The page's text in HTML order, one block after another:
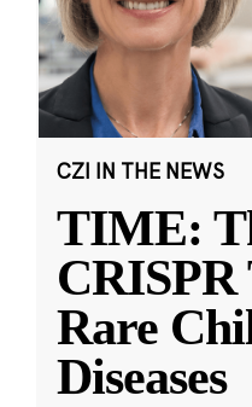
CZI IN THE NEWS
TIME:
CRISPR
Rare
Diseases